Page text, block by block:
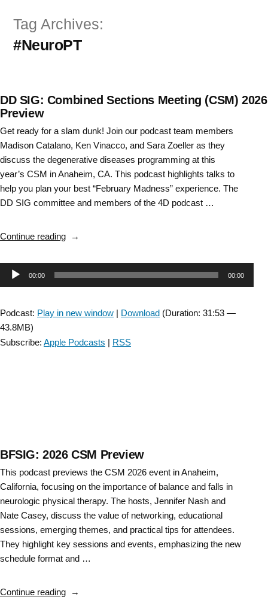
Tag Archives:
#NeuroPT
DD SIG: Combined Sections Meeting (CSM) 2026
Preview
Get ready for a slam dunk! Join our podcast team members
Madison Catalano, Ken Vinacco, and Sara Zoeller as they
discuss the degenerative diseases programming at this
year’s CSM in Anaheim, CA. This podcast highlights talks to
help you plan your best “February Madness” experience. The
DD SIG committee and members of the 4D podcast …
Continue reading“DD
Combined
Sections
Audio00:00 00:00
Podcast: Play in new window | Download (Duration: 31:53 —
43.8MB)
Subscribe: Apple Podcasts | RSS
BFSIG: 2026 CSM Preview
This podcast previews the CSM 2026 event in Anaheim,
California, focusing on the importance of balance and falls in
neurologic physical therapy. The hosts, Jennifer Nash and
Nate Casey, discuss the value of networking, educational
sessions, emerging themes, and practical tips for attendees.
They highlight key sessions and events, emphasizing the new
schedule format and …
Continue reading“BFSIG: